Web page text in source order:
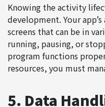
Knowing the activity
development. Your
screens that can be in
running, pausing, or
program functions
resources, you must
5. Data